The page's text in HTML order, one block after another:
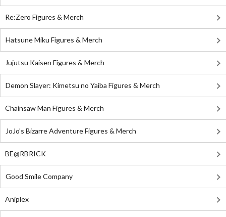
Re:Zero Figures & Merch
Hatsune Miku Figures & Merch
Jujutsu Kaisen Figures & Merch
Demon Slayer: Kimetsu no Yaiba Figures & Merch
Chainsaw Man Figures & Merch
JoJo's Bizarre Adventure Figures & Merch
BE@RBRICK
Good Smile Company
Aniplex